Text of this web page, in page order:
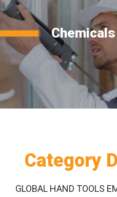
Category
GLOBAL HAND TOOLS